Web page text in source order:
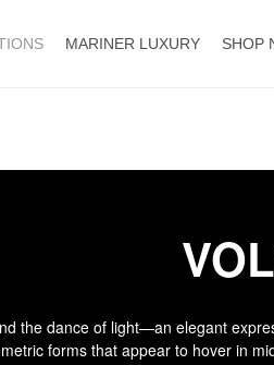
MARINER LUXURY SHOP
the dance of light—an elegant
forms that appear to hover in